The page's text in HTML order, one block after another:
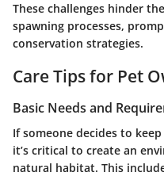
These challenges hinder
spawning processes,
conservation strategies.
Care Tips for Pet
Basic Needs and
If someone decides to
it’s critical to create an
natural habitat. This